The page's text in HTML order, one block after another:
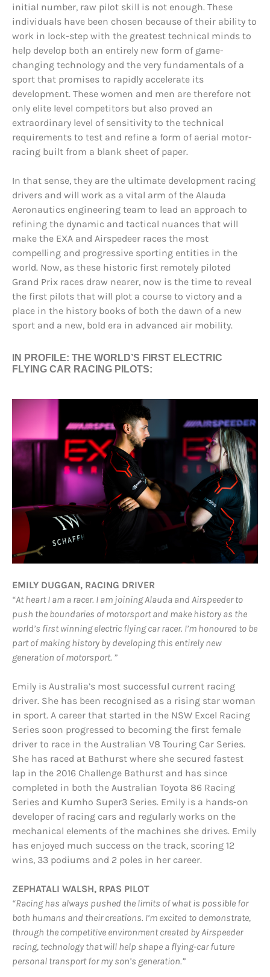
initial number, raw pilot skill is not enough. These
individuals have been chosen because of their ability to
work in lock-step with the greatest technical minds to
help develop both an entirely new form of game-
changing technology and the very fundamentals of a
sport that promises to rapidly accelerate its
development. These women and men are therefore not
only elite level competitors but also proved an
extraordinary level of sensitivity to the technical
requirements to test and refine a form of aerial motor-
racing built from a blank sheet of paper.
In that sense, they are the ultimate development racing
drivers and will work as a vital arm of the Alauda
Aeronautics engineering team to lead an approach to
refining the dynamic and tactical nuances that will
make the EXA and Airspedeer races the most
compelling and progressive sporting entities in the
world. Now, as these historic first remotely piloted
Grand Prix races draw nearer, now is the time to reveal
the first pilots that will plot a course to victory and a
place in the history books of both the dawn of a new
sport and a new, bold era in advanced air mobility.
IN PROFILE: THE WORLD’S FIRST ELECTRIC
FLYING CAR RACING PILOTS:
EMILY DUGGAN, RACING DRIVER
“At heart I am a racer. I am joining Alauda and Airspeeder to
push the boundaries of motorsport and make history as the
world’s first winning electric flying car racer. I’m honoured to be
part of making history by developing this entirely new
generation of motorsport. ”
Emily is Australia’s most successful current racing
driver. She has been recognised as a rising star woman
in sport. A career that started in the NSW Excel Racing
Series soon progressed to becoming the first female
driver to race in the Australian V8 Touring Car Series.
She has raced at Bathurst where she secured fastest
lap in the 2016 Challenge Bathurst and has since
completed in both the Australian Toyota 86 Racing
Series and Kumho Super3 Series. Emily is a hands-on
developer of racing cars and regularly works on the
mechanical elements of the machines she drives. Emily
has enjoyed much success on the track, scoring 12
wins, 33 podiums and 2 poles in her career.
ZEPHATALI WALSH, RPAS PILOT
“Racing has always pushed the limits of what is possible for
both humans and theircreations. I’m excited to demonstrate,
through the competitive environment created by Airspeeder
racing, technology that will help shape a flying-car future
personal transport for my son’s generation.”